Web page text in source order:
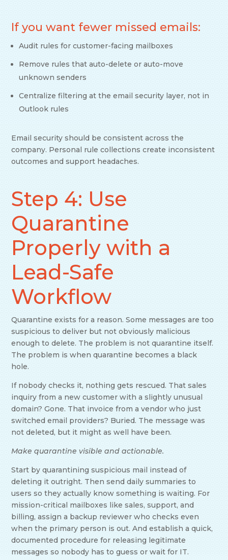
If you want fewer missed emails:
Audit rules for customer-facing mailboxes
Remove rules that auto-delete or auto-move
unknown senders
Centralize filtering at the email security layer, not in
Outlook rules
Email security should be consistent across the
company. Personal rule collections create inconsistent
outcomes and support headaches.
Step 4: Use
Quarantine
Properly with a
Lead-Safe
Workflow
Quarantine exists for a reason. Some messages are too
suspicious to deliver but not obviously malicious
enough to delete. The problem is not quarantine itself.
The problem is when quarantine becomes a black
hole.
If nobody checks it, nothing gets rescued. That sales
inquiry from a new customer with a slightly unusual
domain? Gone. That invoice from a vendor who just
switched email providers? Buried. The message was
not deleted, but it might as well have been.
Make quarantine visible and actionable.
Start by quarantining suspicious mail instead of
deleting it outright. Then send daily summaries to
users so they actually know something is waiting. For
mission-critical mailboxes like sales, support, and
billing, assign a backup reviewer who checks even
when the primary person is out. And establish a quick,
documented procedure for releasing legitimate
messages so nobody has to guess or wait for IT.